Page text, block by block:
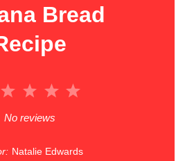
Bread
5
4
3
Stars
2
Stars
Star
No reviews
Natalie Edwards